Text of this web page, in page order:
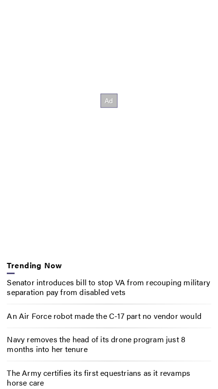
Trending Now
Senator introduces bill to stop VA from recouping military
separation pay from disabled vets
An Air Force robot made the C-17 part no vendor would
Navy removes the head of its drone program just 8
months into her tenure
The Army certifies its first equestrians as it revamps
horse care